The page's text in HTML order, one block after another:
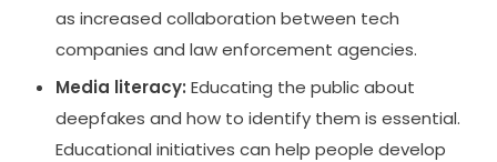
as increased collaboration between tech
companies and law enforcement agencies.
Media literacy: Educating the public about
deepfakes and how to identify them is essential.
Educational initiatives can help people develop